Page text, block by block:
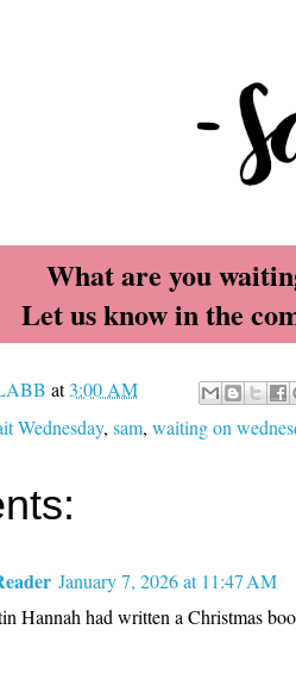
What are you
Let us know in the
at3:00 AM
Wednesday, sam, waiting on
January 7, 2026 at 11:47 AM
Hannah had written a Christmas